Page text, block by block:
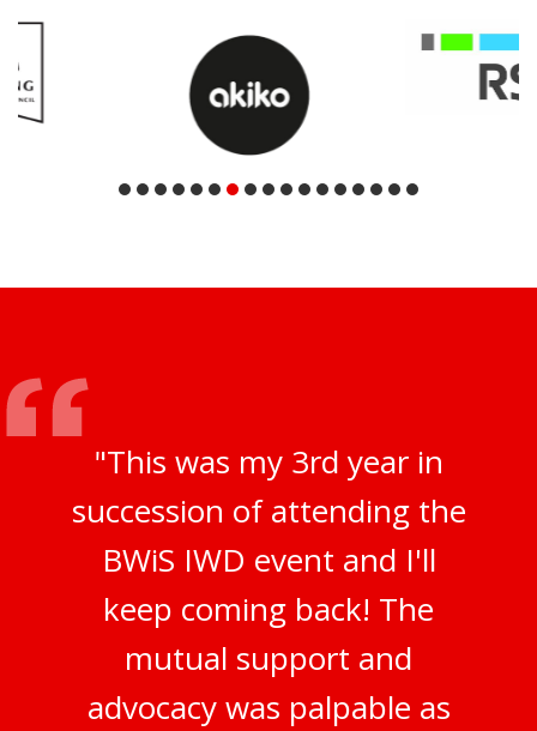
"This was my 3rd year in
succession of attending the
BWiS IWD event and I'll
keep coming back! The
mutual support and
advocacy was palpable as